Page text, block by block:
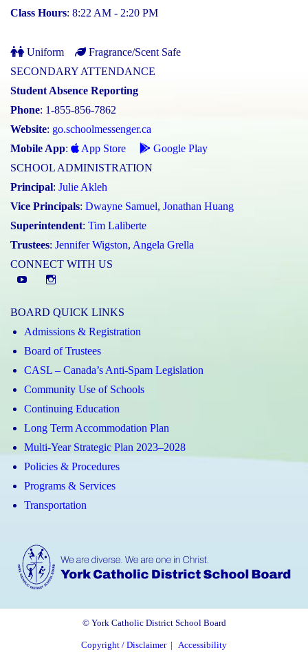
Class Hours: 8:22 AM - 2:20 PM
Uniform
Fragrance/Scent Safe
SECONDARY ATTENDANCE
Student Absence Reporting
Phone: 1-855-856-7862
Website: go.schoolmessenger.ca
Mobile App: App Store
Google Play
SCHOOL ADMINISTRATION
Principal: Julie Akleh
Vice Principals: Dwayne Samuel, Jonathan Huang
Superintendent: Tim Laliberte
Trustees: Jennifer Wigston, Angela Grella
CONNECT WITH US
YouTube
Instagram
BOARD QUICK LINKS
Admissions & Registration
Board of Trustees
CASL – Canada’s Anti-Spam Legislation
Community Use of Schools
Continuing Education
Long Term Accommodation Plan
Multi-Year Strategic Plan 2023–2028
Policies & Procedures
Programs & Services
Transportation
© York Catholic District School Board
Copyright / Disclaimer| Accessibility